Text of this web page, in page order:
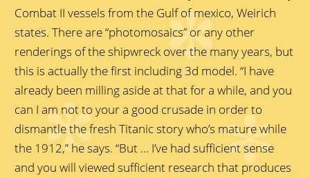
Combat II vessels from the Gulf of mexico, Weirich
states. There are “photomosaics” or any other
renderings of the shipwreck over the many years, but
this is actually the first including 3d model. “I have
already been milling aside at that for a while, and you
can I am not to your a good crusade in order to
dismantle the fresh Titanic story who’s mature while
the 1912,” he says. “But … I’ve had sufficient sense
and you will viewed sufficient research that produces